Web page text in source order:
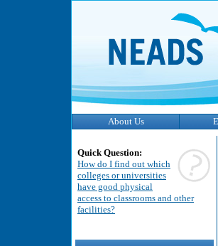
About Us
Quick Question:
How do I find out which
colleges or universities
have good physical
access to classrooms and other
facilities?